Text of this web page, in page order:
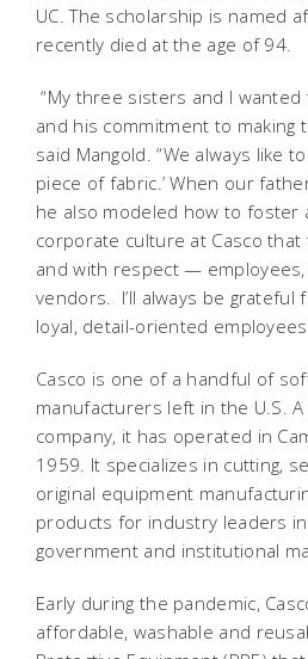
UC. The scholarship is named
recently died at the age of 94.
“My three sisters and I
and his commitment to making
said Mangold. “We always like
piece of fabric.’ When our
he also modeled how to foster
corporate culture at Casco
and with respect —
vendors. I’ll always be grateful
loyal, detail-oriented
Casco is one of a handful of
manufacturers left in the U.S.
company, it has operated in
1959. It specializes in cutting,
original equipment
products for industry leaders
government and institutional
Early during the pandemic,
affordable, washable and